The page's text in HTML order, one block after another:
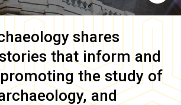
shares
that inform and
the study of
and